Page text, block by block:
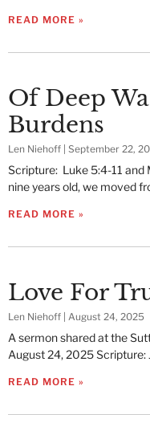
READ MORE »
Of Deep
Burdens
Len Niehoff September 22,
Scripture: Luke 5:4-11
nine years old, we moved
READ MORE »
Love For
Len Niehoff August 24, 2025
A sermon shared at the
August 24, 2025 Scripture:
READ MORE »